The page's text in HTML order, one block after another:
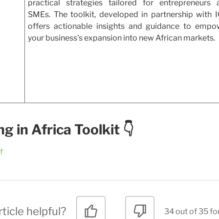
practical strategies tailored for entrepreneurs
SMEs. The toolkit, developed in partnership with
offers actionable insights and guidance to
your business's expansion into new African markets.
in Africa Toolkit 👇
helpful? 34 out of 35